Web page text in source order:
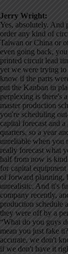
Jerry Wright:
Yes, absolutely. And
order any kind of
Taiwan or China or
even going back,
printed circuit lead
yet we were trying
know if the parts
put the Kanban in
perplexing is there's
master production
you're scheduling
capital forecast and
quarters, so a year
unreliable when you
really forecast what
half from now is
for capital
of forward planning,
unrealistic. And it's
company recently,
production schedule
they were off by a
“What do you guys
mean you just fake
accurate, we don't
if we don't have it